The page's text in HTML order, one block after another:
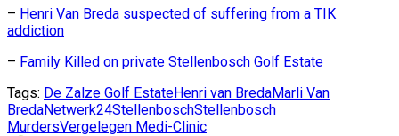
– Henri Van Breda suspected of suffering from a TIK
addiction
– Family Killed on private Stellenbosch Golf Estate
Tags: De Zalze Golf EstateHenri van BredaMarli Van
BredaNetwerk24StellenboschStellenbosch
MurdersVergelegen Medi-Clinic